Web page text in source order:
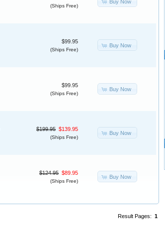
(Ships Free)
Buy Now
$99.95
(Ships Free)
Buy Now
$99.95
(Ships Free)
Buy Now
$199.95 $139.95
(Ships Free)
Buy Now
$124.95 $89.95
(Ships Free)
Buy Now
Result Pages: 1